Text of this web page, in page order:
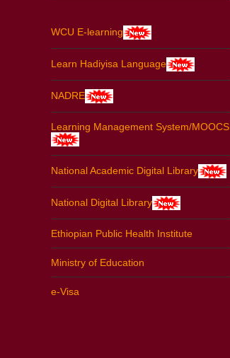
WCU E-learning
Learn Hadiyisa Language
NADRE
Learning Management System/MOOCS
National Academic Digital Library
National Digital Library
Ethiopian Public Health Institute
Ministry of Education
e-Visa